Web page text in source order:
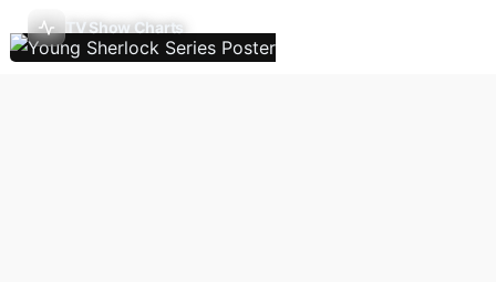
TV Show Charts